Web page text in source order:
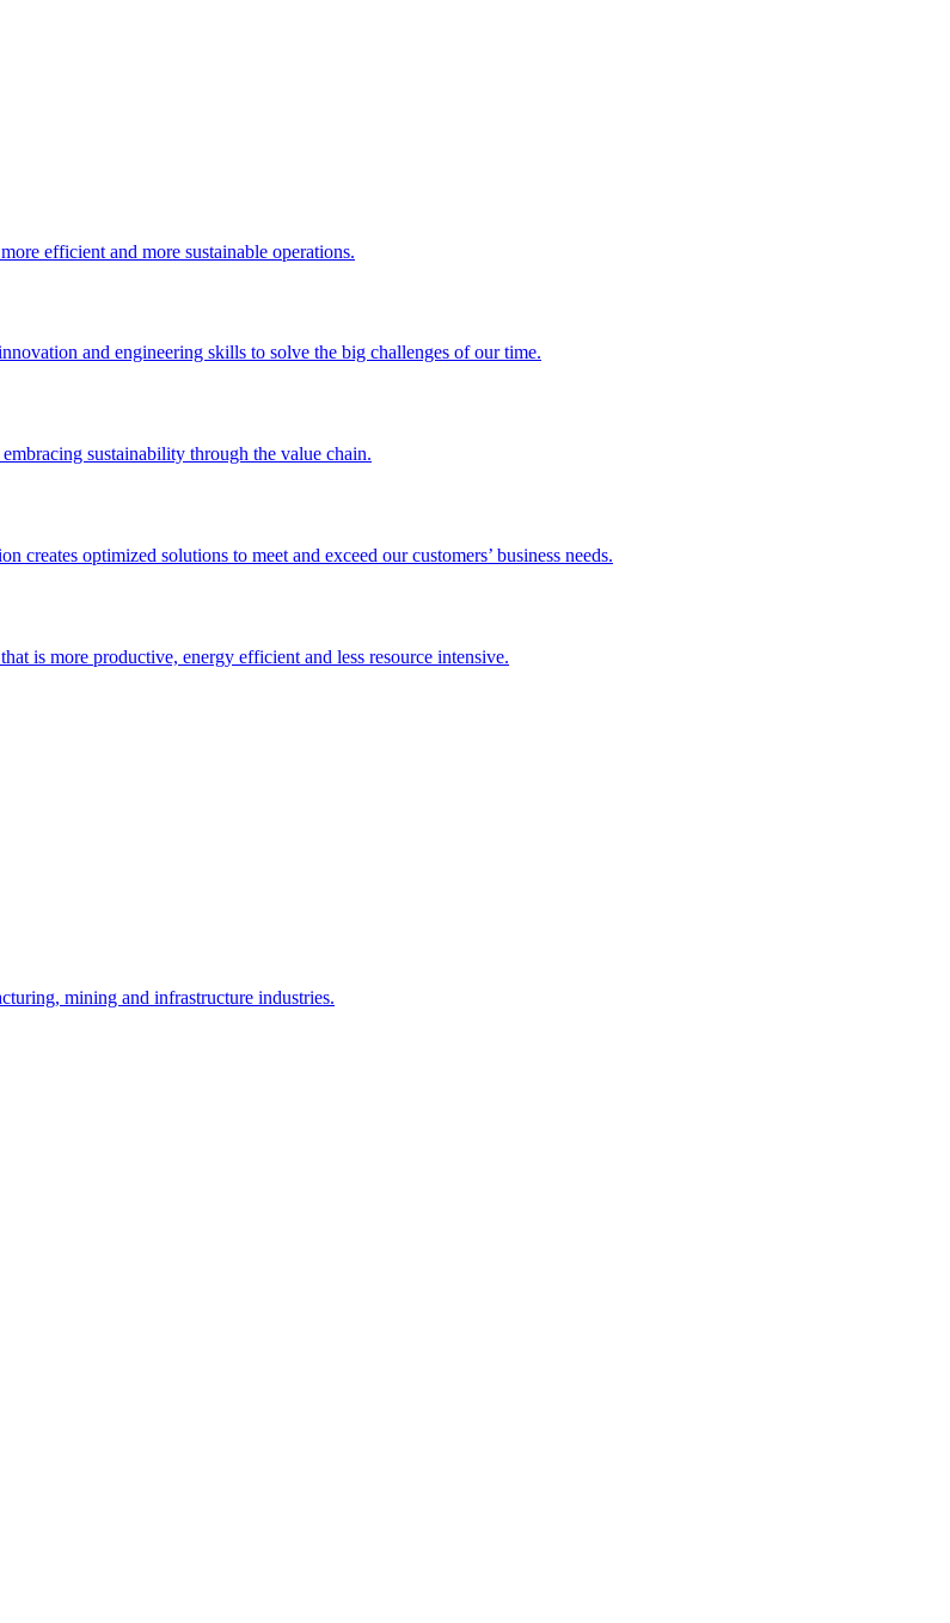
efficient and more sustainable operations.
and engineering skills to solve the big challenges of our time.
sustainability through the value chain.
optimized solutions to meet and exceed our customers’ business needs.
is more productive, energy efficient and less resource intensive.
mining and infrastructure industries.